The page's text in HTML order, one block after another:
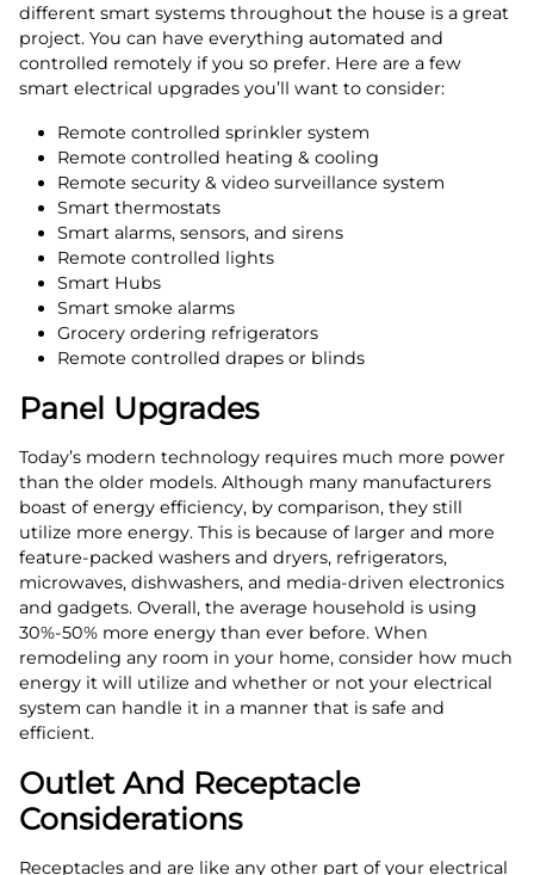
different smart systems throughout the house is a great
project. You can have everything automated and
controlled remotely if you so prefer. Here are a few
smart electrical upgrades you’ll want to consider:
Remote controlled sprinkler system
Remote controlled heating & cooling
Remote security & video surveillance system
Smart thermostats
Smart alarms, sensors, and sirens
Remote controlled lights
Smart Hubs
Smart smoke alarms
Grocery ordering refrigerators
Remote controlled drapes or blinds
Panel Upgrades
Today’s modern technology requires much more power
than the older models. Although many manufacturers
boast of energy efficiency, by comparison, they still
utilize more energy. This is because of larger and more
feature-packed washers and dryers, refrigerators,
microwaves, dishwashers, and media-driven electronics
and gadgets. Overall, the average household is using
30%-50% more energy than ever before. When
remodeling any room in your home, consider how much
energy it will utilize and whether or not your electrical
system can handle it in a manner that is safe and
efficient.
Outlet And Receptacle
Considerations
Receptacles and are like any other part of your electrical